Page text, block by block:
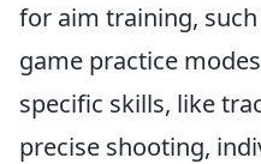
for aim training,
game practice
specific skills, like
precise shooting,